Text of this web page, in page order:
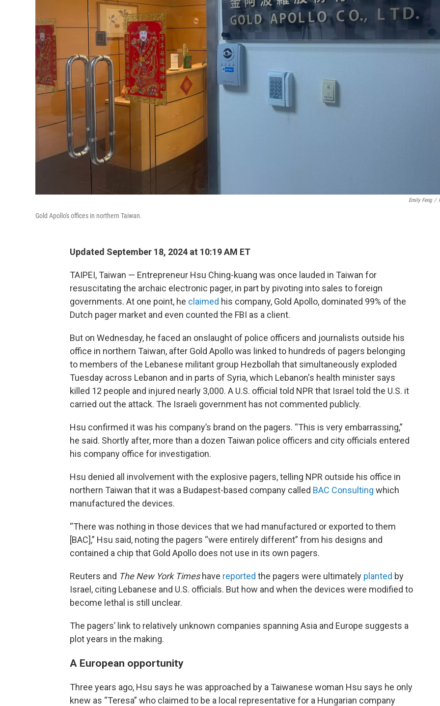
Emily Feng /
Gold Apollo's offices in northern Taiwan.
Updated September 18, 2024 at 10:19 AM ET
TAIPEI, Taiwan — Entrepreneur Hsu Ching-kuang was once lauded in Taiwan for
resuscitating the archaic electronic pager, in part by pivoting into sales to foreign
governments. At one point, he claimed his company, Gold Apollo, dominated 99% of the
Dutch pager market and even counted the FBI as a client.
But on Wednesday, he faced an onslaught of police officers and journalists outside his
office in northern Taiwan, after Gold Apollo was linked to hundreds of pagers belonging
to members of the Lebanese militant group Hezbollah that simultaneously exploded
Tuesday across Lebanon and in parts of Syria, which Lebanon's health minister says
killed 12 people and injured nearly 3,000. A U.S. official told NPR that Israel told the U.S. it
carried out the attack. The Israeli government has not commented publicly.
Hsu confirmed it was his company’s brand on the pagers. “This is very embarrassing,”
he said. Shortly after, more than a dozen Taiwan police officers and city officials entered
his company office for investigation.
Hsu denied all involvement with the explosive pagers, telling NPR outside his office in
northern Taiwan that it was a Budapest-based company called BAC Consulting which
manufactured the devices.
“There was nothing in those devices that we had manufactured or exported to them
[BAC],” Hsu said, noting the pagers “were entirely different” from his designs and
contained a chip that Gold Apollo does not use in its own pagers.
Reuters and The New York Times have reported the pagers were ultimately planted by
Israel, citing Lebanese and U.S. officials. But how and when the devices were modified to
become lethal is still unclear.
The pagers’ link to relatively unknown companies spanning Asia and Europe suggests a
plot years in the making.
A European opportunity
Three years ago, Hsu says he was approached by a Taiwanese woman Hsu says he only
knew as “Teresa” who claimed to be a local representative for a Hungarian company